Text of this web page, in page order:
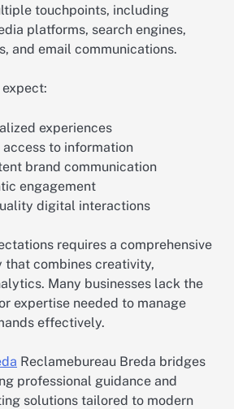
touchpoints, including
platforms, search engines,
and email communications.
expect:
experiences
access to information
brand communication
engagement
digital interactions
requires a comprehensive
combines creativity,
Many businesses lack the
expertise needed to manage
effectively.
Reclamebureau Breda bridges
professional guidance and
solutions tailored to modern